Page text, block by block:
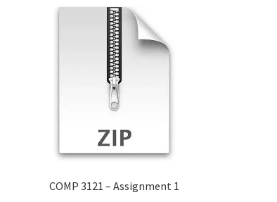
COMP 3121 – Assignment 1